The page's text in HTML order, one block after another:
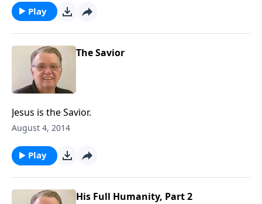
Play
The Savior
Jesus is the Savior.
August 4, 2014
Play
His Full Humanity, Part 2